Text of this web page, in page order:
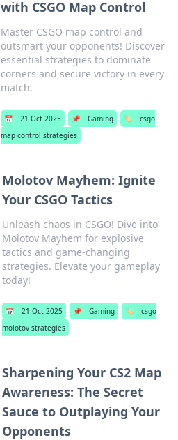
with CSGO Map Control
Master CSGO map control and
outsmart your opponents! Discover
essential strategies to dominate
corners and secure victory in every
match.
📅 21 Oct 2025 📌 Gaming 🏷️
csgo
map control strategies
Molotov Mayhem: Ignite
Your CSGO Tactics
Unleash chaos in CSGO! Dive into
Molotov Mayhem for explosive
tactics and game-changing
strategies. Elevate your gameplay
today!
📅 21 Oct 2025 📌 Gaming 🏷️
csgo
molotov strategies
Sharpening Your CS2 Map
Awareness: The Secret
Sauce to Outplaying Your
Opponents